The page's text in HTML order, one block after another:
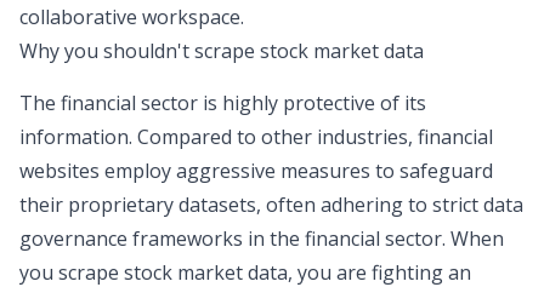
collaborative workspace.
Why you shouldn't scrape stock market data
The financial sector is highly protective of its
information. Compared to other industries, financial
websites employ aggressive measures to safeguard
their proprietary datasets, often adhering to strictdata
governance frameworks in the financial sector. When
you scrape stock market data, you are fighting an